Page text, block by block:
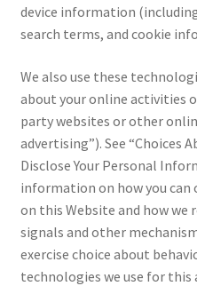
device information
search terms, and cookie
We also use these
about your online activities
party websites or other
advertising”). See “Choices
Disclose Your Personal
information on how you
on this Website and how we
signals and other
exercise choice about
technologies we use for